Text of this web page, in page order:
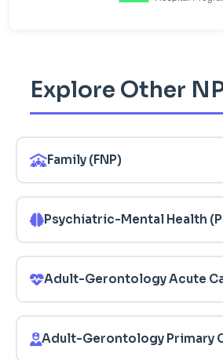
Explore Other
Family (FNP)
Psychiatric-Mental Health
Adult-Gerontology Acute
Adult-Gerontology Primary